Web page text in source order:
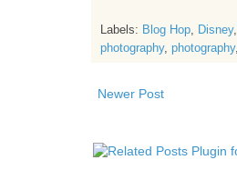
Labels: Blog Hop Disney,
photography, photography,
Newer Post